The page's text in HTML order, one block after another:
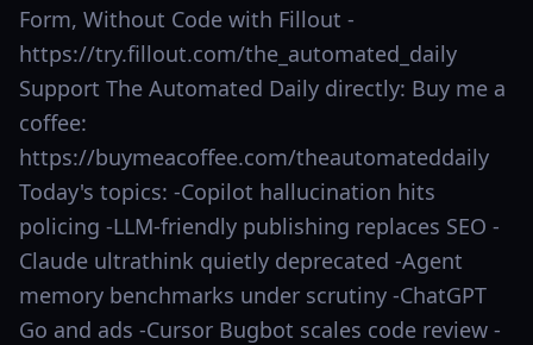
Form, Without Code with Fillout -
https://try.fillout.com/the_automated_daily
Support The Automated Daily directly: Buy me a
coffee:
https://buymeacoffee.com/theautomateddaily
Today's topics: -Copilot hallucination hits
policing -LLM-friendly publishing replaces SEO -
Claude ultrathink quietly deprecated -Agent
memory benchmarks under scrutiny -ChatGPT
Go and ads -Cursor Bugbot scales code review -